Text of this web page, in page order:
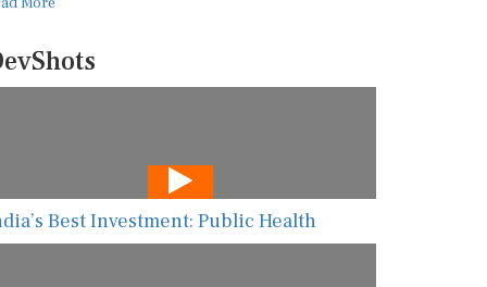
Best Investment: Public Health